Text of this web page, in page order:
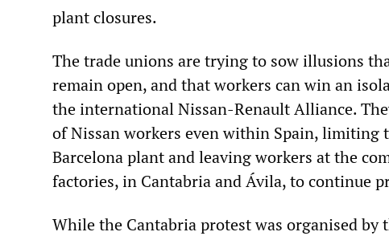
plant closures.
The trade unions are trying to sow illusions
remain open, and that workers can win an
the international Nissan-Renault Alliance.
of Nissan workers even within Spain, limiting
Barcelona plant and leaving workers at the
factories, in Cantabria and Ávila, to continue
While the Cantabria protest was organised by